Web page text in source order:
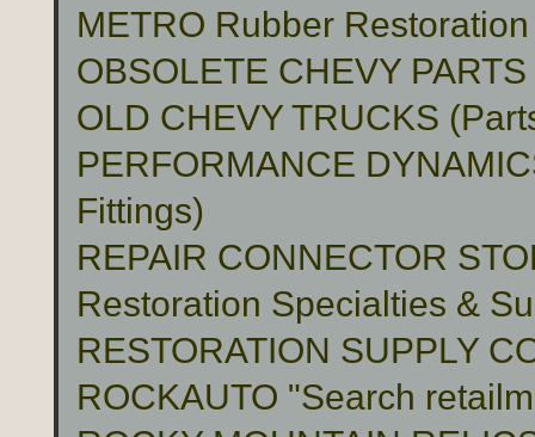
METRO Rubber
OBSOLETE CHEVY
OLD CHEVY TRUCKS
PERFORMANCE
Fittings)
REPAIR CONNECTOR
Restoration Specialties &
RESTORATION SUPPLY
ROCKAUTO "Search